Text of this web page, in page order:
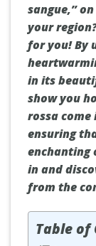
sangue,”
your
for you! By
in its
show you
rossa come
ensuring
enchanting
in and
from the
Table of